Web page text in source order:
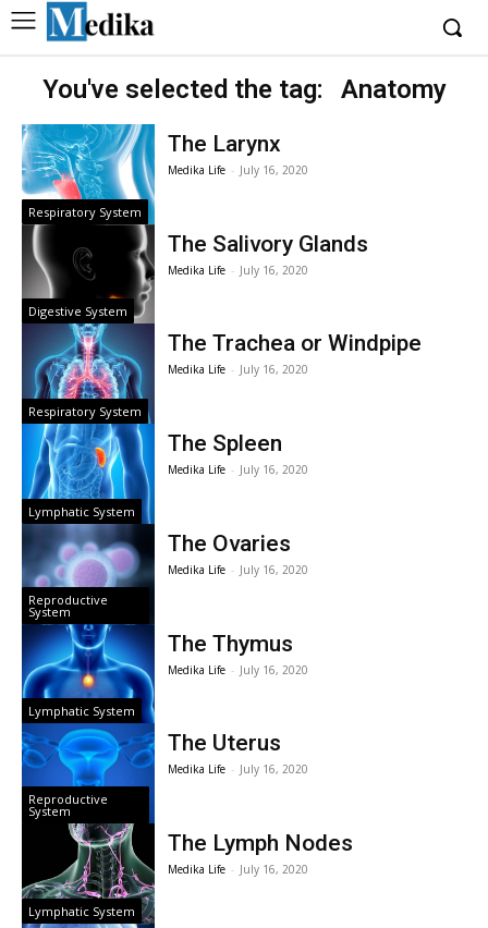
You've selected the tag: Anatomy
Respiratory System
The Larynx
Medika Life - July 16, 2020
Digestive System
The Salivory Glands
Medika Life - July 16, 2020
Respiratory System
The Trachea or Windpipe
Medika Life - July 16, 2020
Lymphatic System
The Spleen
Medika Life - July 16, 2020
Reproductive
System
The Ovaries
Medika Life - July 16, 2020
Lymphatic System
The Thymus
Medika Life - July 16, 2020
Reproductive
System
The Uterus
Medika Life - July 16, 2020
Lymphatic System
The Lymph Nodes
Medika Life - July 16, 2020